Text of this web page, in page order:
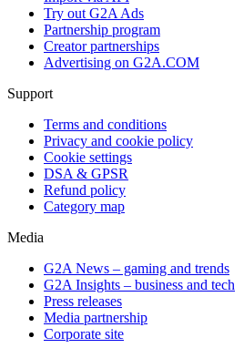
Try out G2A Ads
Partnership program
Creator partnerships
Advertising on G2A.COM
Support
Terms and conditions
Privacy and cookie policy
Cookie settings
DSA & GPSR
Refund policy
Category map
Media
G2A News – gaming and trends
G2A Insights – business and tech
Press releases
Media partnership
Corporate site